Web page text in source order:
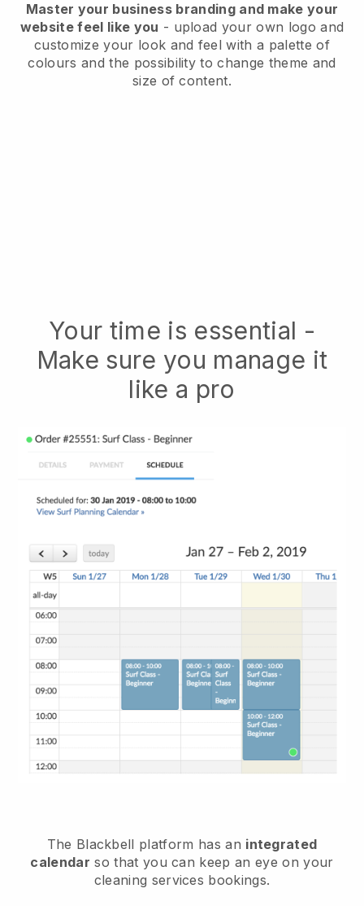
Master your business branding and make your
website feel like you - upload your own logo and
customize your look and feel with a palette of
colours and the possibility to change theme and
size of content.
Your time is essential -
Make sure you manage it
like a pro
The Blackbell platform has an integrated
calendar so that you can keep an eye on your
cleaning services bookings.